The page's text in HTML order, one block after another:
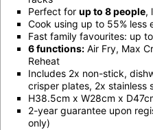
Perfect for up to 8 people,
Cook using up to 55% less
Fast family favourites: up
6 functions: Air Fry, Max
Reheat
Includes 2x non-stick,
crisper plates, 2x stainless
H38.5cm x W28cm x
2-year guarantee upon
only)